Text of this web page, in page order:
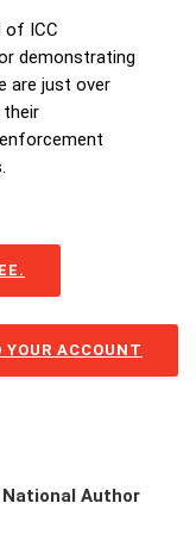
of ICC
demonstrating
are just over
their
ACCOUNT
Author